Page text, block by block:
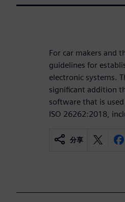
For car makers and
guidelines for
electronic systems.
significant addition
software that is
ISO 26262:2018,
分享